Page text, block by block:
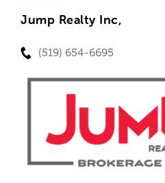
Jump Realty Inc,
(519) 654-6695